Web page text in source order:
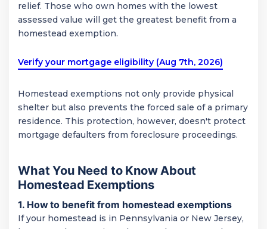
relief. Those who own homes with the lowest
assessed value will get the greatest benefit from a
homestead exemption.
Verify your mortgage eligibility (Aug 7th, 2026)
Homestead exemptions not only provide physical
shelter but also prevents the forced sale of a primary
residence. This protection, however, doesn't protect
mortgage defaulters from foreclosure proceedings.
What You Need to Know About
Homestead Exemptions
1. How to benefit from homestead exemptions
If your homestead is in Pennsylvania or New Jersey,